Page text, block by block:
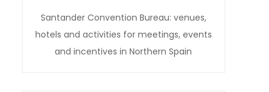
Santander Convention Bureau: venues,
hotels and activities for meetings, events
and incentives in Northern Spain